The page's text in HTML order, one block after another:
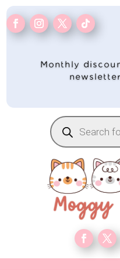
Monthly
Products
search